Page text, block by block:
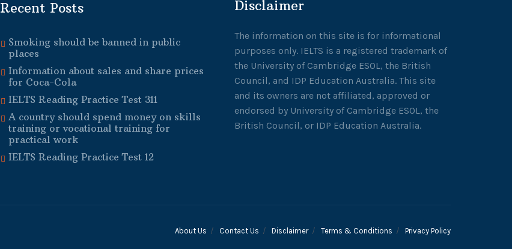
Recent Posts
Smoking should be banned in public
places
Information about sales and share prices
for Coca-Cola
IELTS Reading Practice Test 311
A country should spend money on skills
training or vocational training for
practical work
IELTS Reading Practice Test 12
Disclaimer
The information on this site is for informational
purposes only. IELTS is a registered trademark of
the University of Cambridge ESOL, the British
Council, and IDP Education Australia. This site
and its owners are not affiliated, approved or
endorsed by University of Cambridge ESOL, the
British Council, or IDP Education Australia.
About Us Contact Us Disclaimer Terms & Conditions Privacy Policy